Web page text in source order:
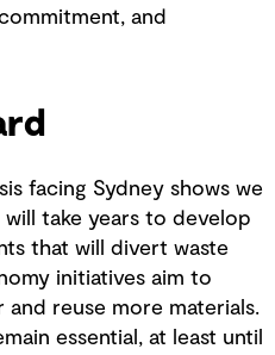
and
facing Sydney shows we
take years to develop
that will divert waste
initiatives aim to
reuse more materials.
essential, at least until